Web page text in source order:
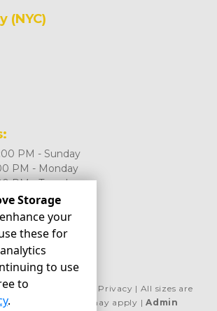
(NYC)
PM - Sunday
PM - Monday
PM - Tuesday
PM - Wednesday
PM - Thursday
PM - Friday
PM - Saturday
Storage Privacy
All sizes are
Some restrictions may apply Admin
Storage
your
these for
to use
to
.